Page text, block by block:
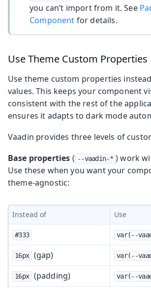
you can’t import from it. See
Component for details.
Use Theme Custom Properties
Use theme custom properties
values. This keeps your component
consistent with the rest of the
ensures it adapts to dark mode
Vaadin provides three levels of
Base properties ( --vaadin-* ) work
Use these when you want your
theme-agnostic:
Instead of Use
#333 var(--
16px (gap) var(--
16px (padding) var(--